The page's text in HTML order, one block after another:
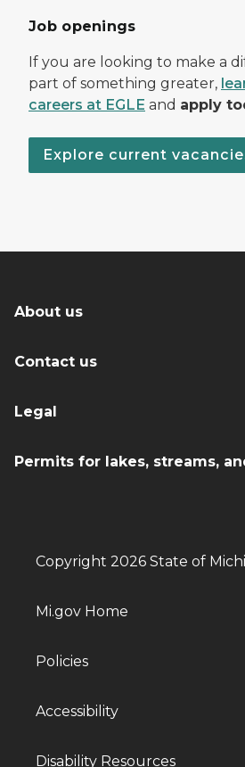
Job openings
If you are looking to make a
part of something greater,
careers at EGLE and apply
Explore current
About us
Contact us
Legal
Permits for lakes, streams,
Copyright 2026 State of
Mi.gov Home
Policies
Accessibility
Disability Resources